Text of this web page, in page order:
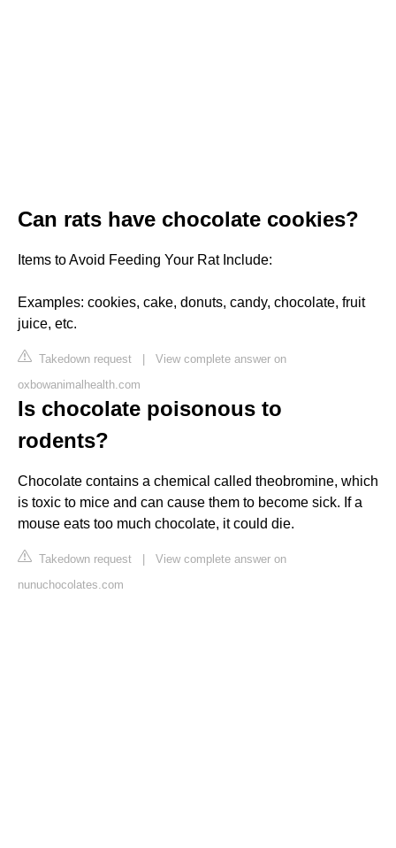
Can rats have chocolate cookies?
Items to Avoid Feeding Your Rat Include:
Examples: cookies, cake, donuts, candy, chocolate, fruit
juice, etc.
Takedown request | View complete answer on
oxbowanimalhealth.com
Is chocolate poisonous to
rodents?
Chocolate contains a chemical called theobromine, which
is toxic to mice and can cause them to become sick. If a
mouse eats too much chocolate, it could die.
Takedown request | View complete answer on
nunuchocolates.com